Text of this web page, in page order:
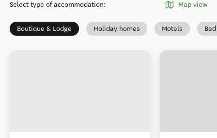
Select type of accommodation: Map view
Boutique & Lodge Holiday homes Motels